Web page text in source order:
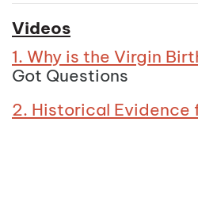
Videos
1. Why is the Virgin
Got Questions
2. Historical Evidence